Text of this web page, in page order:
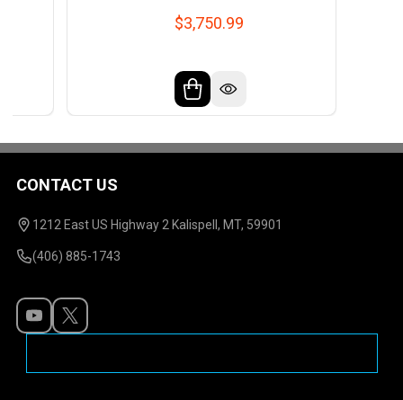
$3,750.99
Footer
Start
CONTACT US
1212 East US Highway 2 Kalispell, MT, 59901
(406) 885-1743